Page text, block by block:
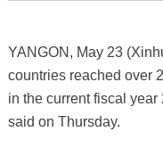
YANGON, May 23
countries reached over
in the current fiscal
said on Thursday.